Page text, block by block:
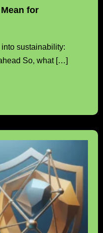
for
sustainability:
So, what […]